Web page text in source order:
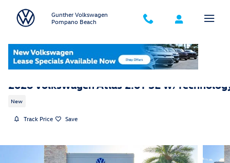
Gunther Volkswagen
Pompano Beach
2026 Volkswagen Atlas 2.0T SE w/
New
Track Price Save